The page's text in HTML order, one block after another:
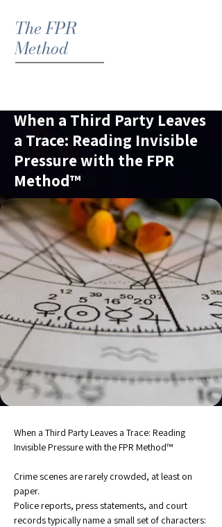
The FPR
Method
When a Third Party Leaves
a Trace: Reading Invisible
Pressure with the FPR
Method™
When a Third Party Leaves a Trace: Reading
Invisible Pressure with the FPR Method™
Crime scenes are rarely crowded, at least on
paper.
Police reports, press statements, and court
records typically name a small set of characters: